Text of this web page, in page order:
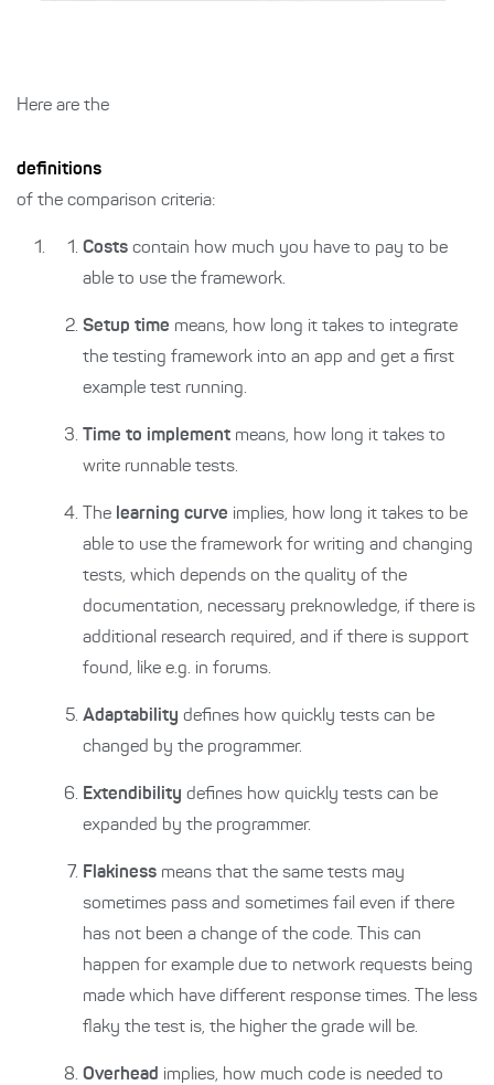
Here are the
definitions
of the comparison criteria:
Costs contain how much you have to pay to be
able to use the framework.
Setup time means, how long it takes to integrate
the testing framework into an app and get a first
example test running.
Time to implement means, how long it takes to
write runnable tests.
The learning curve implies, how long it takes to be
able to use the framework for writing and changing
tests, which depends on the quality of the
documentation, necessary preknowledge, if there is
additional research required, and if there is support
found, like e.g. in forums.
Adaptability defines how quickly tests can be
changed by the programmer.
Extendibility defines how quickly tests can be
expanded by the programmer.
Flakiness means that the same tests may
sometimes pass and sometimes fail even if there
has not been a change of the code. This can
happen for example due to network requests being
made which have different response times. The less
flaky the test is, the higher the grade will be.
Overhead implies, how much code is needed to